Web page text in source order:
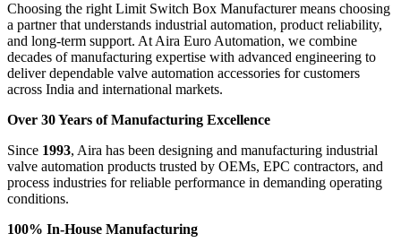
Choosing the right Limit Switch Box Manufacturer means choosing
a partner that understands industrial automation, product reliability,
and long-term support. At Aira Euro Automation, we combine
decades of manufacturing expertise with advanced engineering to
deliver dependable valve automation accessories for customers
across India and international markets.
Over 30 Years of Manufacturing Excellence
Since 1993, Aira has been designing and manufacturing industrial
valve automation products trusted by OEMs, EPC contractors, and
process industries for reliable performance in demanding operating
conditions.
100% In-House Manufacturing